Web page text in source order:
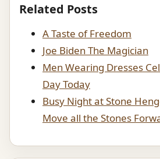
Related Posts
A Taste of Freedom
Joe Biden The Magician
Men Wearing Dresses
Day Today
Busy Night at Stone
Move all the Stones